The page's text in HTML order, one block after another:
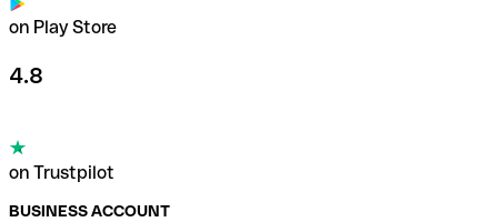
on Play Store
4.8
on Trustpilot
BUSINESS ACCOUNT